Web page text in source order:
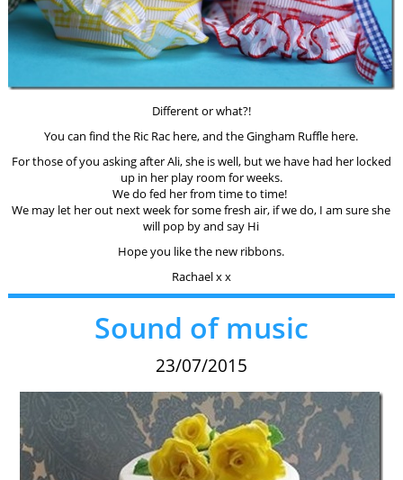
Different or what?!
You can find the Ric Rac here, and the Gingham Ruffle here.
For those of you asking after Ali, she is well, but we have had her locked
up in her play room for weeks.
We do fed her from time to time!
We may let her out next week for some fresh air, if we do, I am sure she
will pop by and say Hi
Hope you like the new ribbons.
Rachael x x
Sound of music
23/07/2015